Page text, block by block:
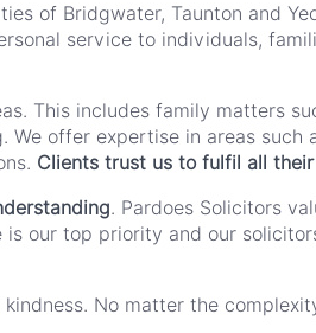
of Bridgwater, Taunton and
service to individuals,
This includes family matters
offer expertise in areas
Clients trust us to fulfil all
. Pardoes Solicitors
our top priority and our
No matter the